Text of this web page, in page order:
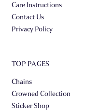
Care Instructions
Contact Us
Privacy Policy
TOP PAGES
Chains
Crowned Collection
Sticker Shop